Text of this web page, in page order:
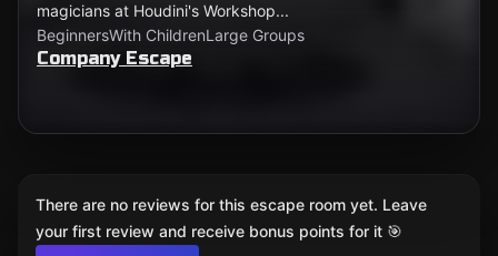
magicians at Houdini's Workshop...
BeginnersWith ChildrenLarge Groups
Company Escape
There are no reviews for this escape room yet. Leave
your first review and receive bonus points for it 🎯